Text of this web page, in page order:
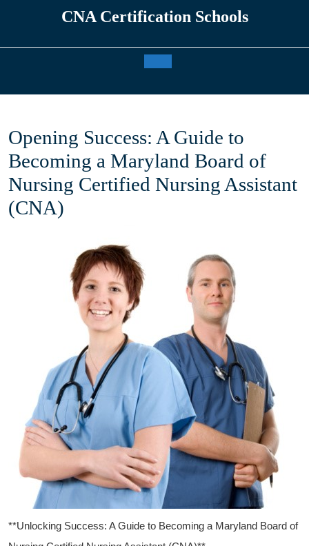
CNA Certification Schools
Opening Success: A Guide to
Becoming a Maryland Board of
Nursing Certified Nursing Assistant
(CNA)
**Unlocking ⁤Success: A Guide to Becoming a ‍Maryland Board of